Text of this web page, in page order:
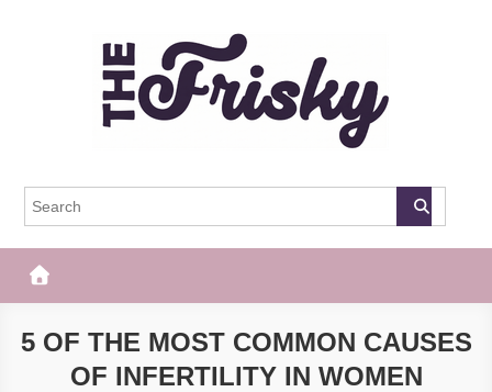
The Frisky
5 OF THE MOST COMMON CAUSES
OF INFERTILITY IN WOMEN